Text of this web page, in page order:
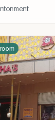
fusion styles.